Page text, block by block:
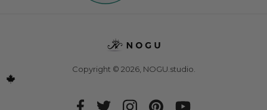
Copyright © 2026, NOGU.studio